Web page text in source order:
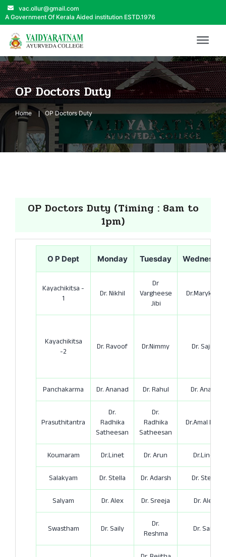
vac.ollur@gmail.com
A Government Of Kerala Aided institution ESTD.1976
OP Doctors Duty
Home OP Doctors Duty
OP Doctors Duty (Timing : 8am to
1pm)
O P Dept Monday Tuesday
Kayachikitsa -
1 Dr. Nikhil
Dr
Vargheese
Jibi
Dr.Marykutty
Kayachikitsa
-2 Dr. Ravoof Dr.Nimmy Dr. Sajith
Panchakarma Dr. Ananad Dr. Rahul Dr. Anand
Prasuthitantra
Dr.
Radhika
Satheesan
Dr.
Radhika
Satheesan
Dr.Amal Rose
Koumaram Dr.Linet Dr. Arun
Dr.Linet
Salakyam
Dr. Stella Dr. Adarsh
Dr. Stella
Salyam
Dr. Alex Dr. Sreeja Dr. Alex
Swastham Dr. Saily Dr.
Reshma Dr. Saily